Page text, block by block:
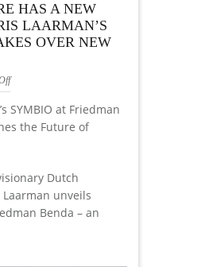
HAS A NEW
LAARMAN’S
OVER NEW
SYMBIO at Friedman
the Future of
Dutch
unveils
Benda – an